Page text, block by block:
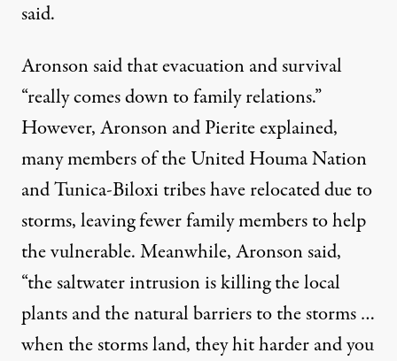
said.
Aronson said that evacuation and survival
“really comes down to family relations.”
However, Aronson and Pierite explained,
many members of the United Houma Nation
and Tunica-Biloxi tribes have relocated due to
storms, leaving fewer family members to help
the vulnerable. Meanwhile, Aronson said,
“the saltwater intrusion is killing the local
plants and the natural barriers to the storms …
when the storms land, they hit harder and you